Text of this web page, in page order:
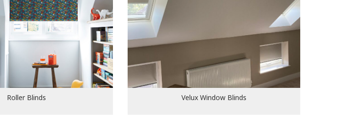
Roller Blinds
Roller Blinds
Velux Window Blinds
Velux Window Blinds